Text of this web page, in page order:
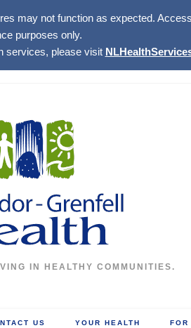
may not function as expected.
purposes only.
services, please visit
IN HEALTHY COMMUNITIES.
US YOUR HEALTH FOR